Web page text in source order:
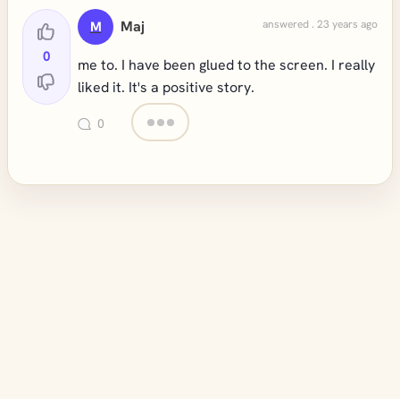
0
M Maj answered . 23 years ago
me to. I have been glued to the screen. I really
liked it. It's a positive story.
0